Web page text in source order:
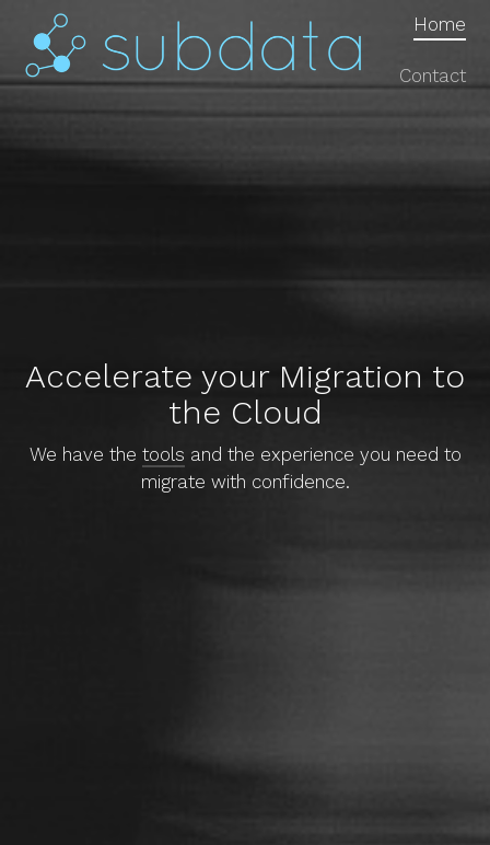
Home
Contact
Accelerate your Migration to
the Cloud
We have the tools and the experience you need to
migrate with confidence.